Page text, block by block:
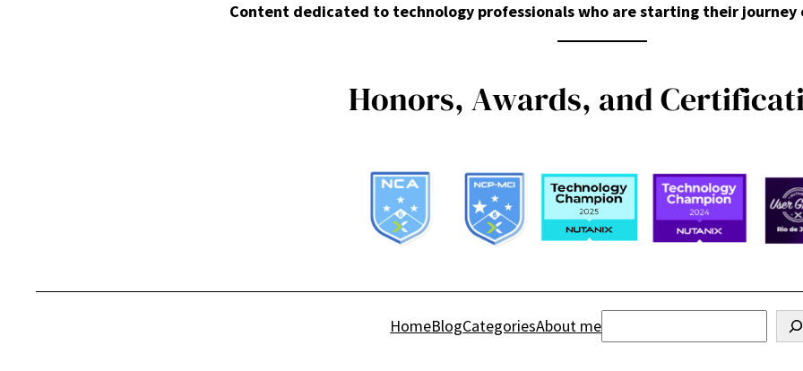
Content dedicated to technology professionals who are starting their
Honors, Awards, andCertificat
HomeBlogCategoriesAbout meSearch